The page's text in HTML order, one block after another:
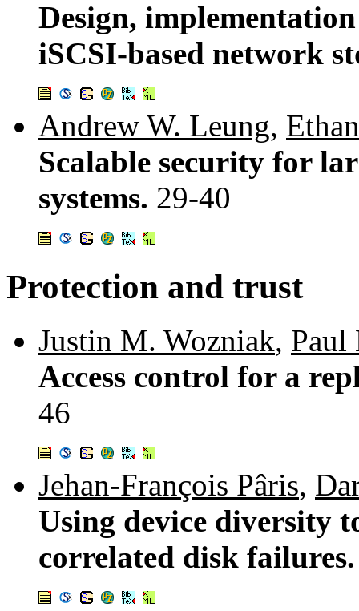
Design,
iSCSI-based network
Andrew W. Leung,
Scalable security for
systems. 29-40
Protection and trust
Justin M. Wozniak, Paul
Access control for a
46
Jehan-François Pâris,
Using device diversity
correlated disk